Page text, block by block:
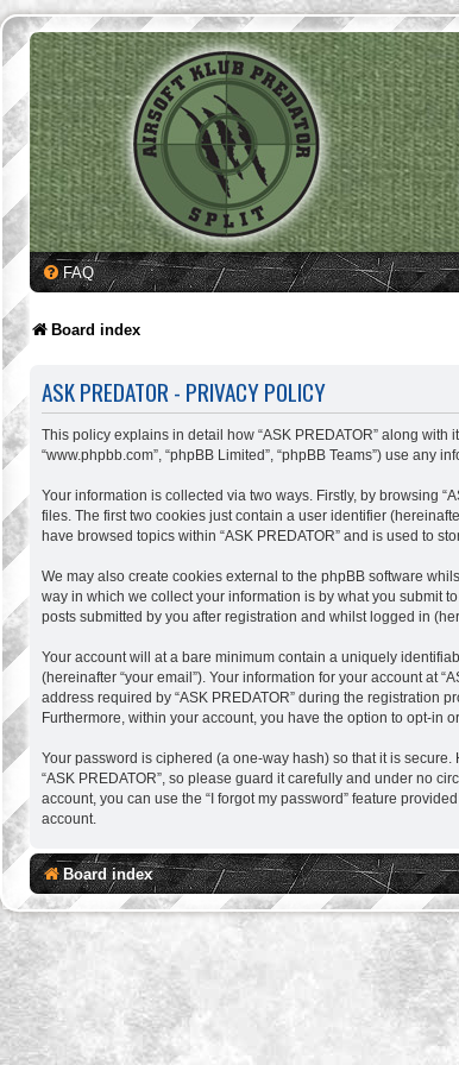
FAQ
Board index
ASK PREDATOR - PRIVACY POLICY
This policy explains in detail how “ASK PREDATOR” along with
“www.phpbb.com”, “phpBB Limited”, “phpBB Teams”) use any
Your information is collected via two ways. Firstly, by browsing
files. The first two cookies just contain a user identifier
have browsed topics within “ASK PREDATOR” and is used to
We may also create cookies external to the phpBB software
way in which we collect your information is by what you submit
posts submitted by you after registration and whilst logged in
Your account will at a bare minimum contain a uniquely
(hereinafter “your email”). Your information for your account at
address required by “ASK PREDATOR” during the registration
Furthermore, within your account, you have the option to opt-in
Your password is ciphered (a one-way hash) so that it is
“ASK PREDATOR”, so please guard it carefully and under no
account, you can use the “I forgot my password” feature
account.
Board index